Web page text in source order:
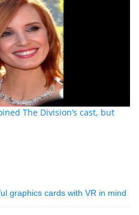
The Division’s cast, but
graphics cards with VR in mind